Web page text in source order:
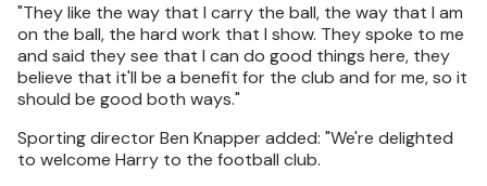
"They like the way that I carry the ball, the way that I am
on the ball, the hard work that I show. They spoke to me
and said they see that I can do good things here, they
believe that it'll be a benefit for the club and for me, so it
should be good both ways."
Sporting director Ben Knapper added: "We're delighted
to welcome Harry to the football club.